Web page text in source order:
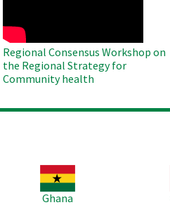
Regional Consensus Workshop on
the Regional Strategy for
Community health
Ghana